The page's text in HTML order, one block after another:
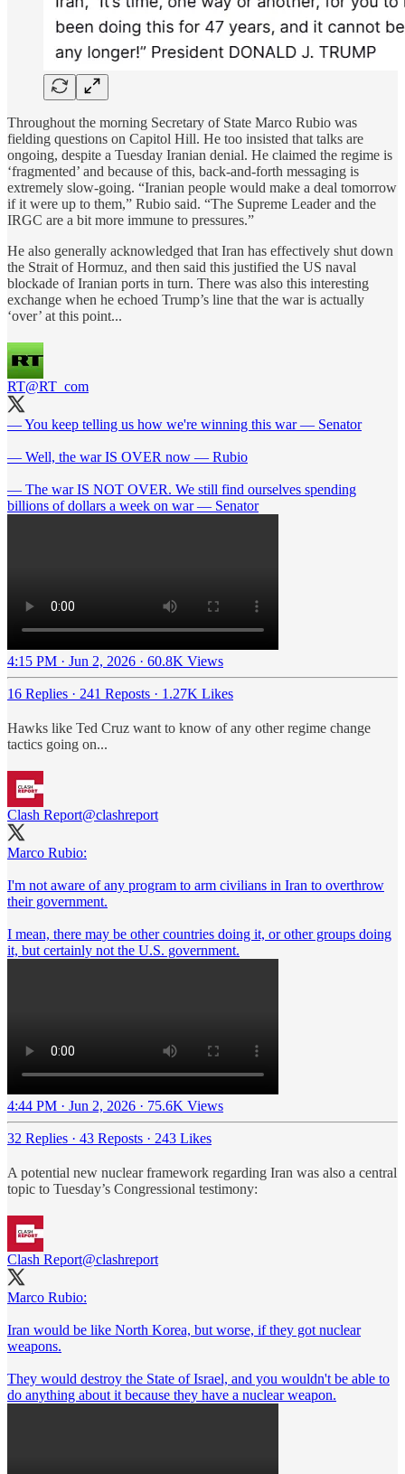
Throughout the morning Secretary of State Marco Rubio was
fielding questions on Capitol Hill. He too insisted that talks are
ongoing, despite a Tuesday Iranian denial. He claimed the regime is
‘fragmented’ and because of this, back-and-forth messaging is
extremely slow-going. “Iranian people would make a deal tomorrow
if it were up to them,” Rubio said. “The Supreme Leader and the
IRGC are a bit more immune to pressures.”
He also generally acknowledged that Iran has effectively shut down
the Strait of Hormuz, and then said this justified the US naval
blockade of Iranian ports in turn. There was also this interesting
exchange when he echoed Trump’s line that the war is actually
‘over’ at this point...
RT@RT_com
— You keep telling us how we're winning this war — Senator
— Well, the war IS OVER now — Rubio
— The war IS NOT OVER. We still find ourselves spending
billions of dollars a week on war — Senator
4:15 PM · Jun 2, 2026 · 60.8K Views
16 Replies · 241 Reposts · 1.27K Likes
Hawks like Ted Cruz want to know of any other regime change
tactics going on...
Clash Report@clashreport
Marco Rubio:
I'm not aware of any program to arm civilians in Iran to overthrow
their government.
I mean, there may be other countries doing it, or other groups doing
it, but certainly not the U.S. government.
4:44 PM · Jun 2, 2026 · 75.6K Views
32 Replies · 43 Reposts · 243 Likes
A potential new nuclear framework regarding Iran was also a central
topic to Tuesday’s Congressional testimony:
Clash Report@clashreport
Marco Rubio:
Iran would be like North Korea, but worse, if they got nuclear
weapons.
They would destroy the State of Israel, and you wouldn't be able to
do anything about it because they have a nuclear weapon.